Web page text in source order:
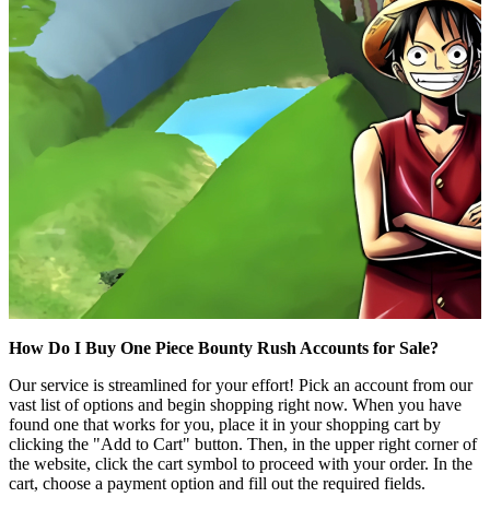
How Do I Buy One Piece Bounty Rush Accounts for Sale?
Our service is streamlined for your effort! Pick an account from our
vast list of options and begin shopping right now. When you have
found one that works for you, place it in your shopping cart by
clicking the "Add to Cart" button. Then, in the upper right corner of
the website, click the cart symbol to proceed with your order. In the
cart, choose a payment option and fill out the required fields.